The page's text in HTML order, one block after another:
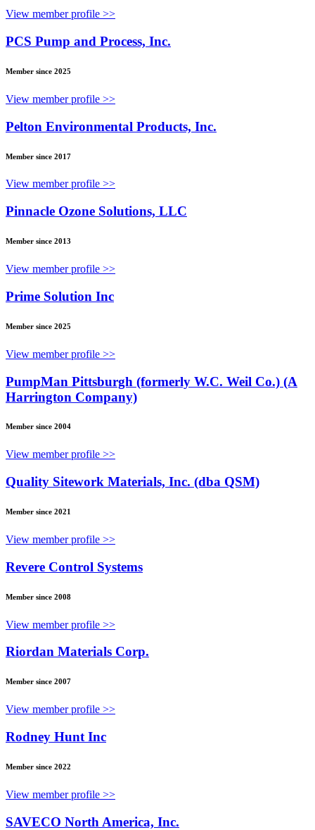
View member profile >>
PCS Pump and Process, Inc.
Member since 2025
View member profile >>
Pelton Environmental Products, Inc.
Member since 2017
View member profile >>
Pinnacle Ozone Solutions, LLC
Member since 2013
View member profile >>
Prime Solution Inc
Member since 2025
View member profile >>
PumpMan Pittsburgh (formerly W.C. Weil Co.) (A
Harrington Company)
Member since 2004
View member profile >>
Quality Sitework Materials, Inc. (dba QSM)
Member since 2021
View member profile >>
Revere Control Systems
Member since 2008
View member profile >>
Riordan Materials Corp.
Member since 2007
View member profile >>
Rodney Hunt Inc
Member since 2022
View member profile >>
SAVECO North America, Inc.